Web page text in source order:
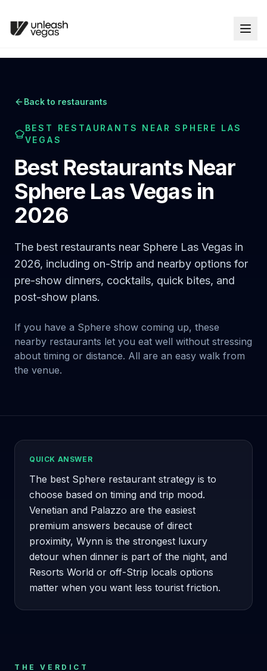
Back to restaurants
BEST RESTAURANTS NEAR SPHERE LAS
VEGAS
Best Restaurants Near
Sphere Las Vegas in
2026
The best restaurants near Sphere Las Vegas in
2026, including on-Strip and nearby options for
pre-show dinners, cocktails, quick bites, and
post-show plans.
If you have a Sphere show coming up, these
nearby restaurants let you eat well without stressing
about timing or distance. All are an easy walk from
the venue.
QUICK ANSWER
The best Sphere restaurant strategy is to
choose based on timing and trip mood.
Venetian and Palazzo are the easiest
premium answers because of direct
proximity, Wynn is the strongest luxury
detour when dinner is part of the night, and
Resorts World or off-Strip locals options
matter when you want less tourist friction.
THE VERDICT